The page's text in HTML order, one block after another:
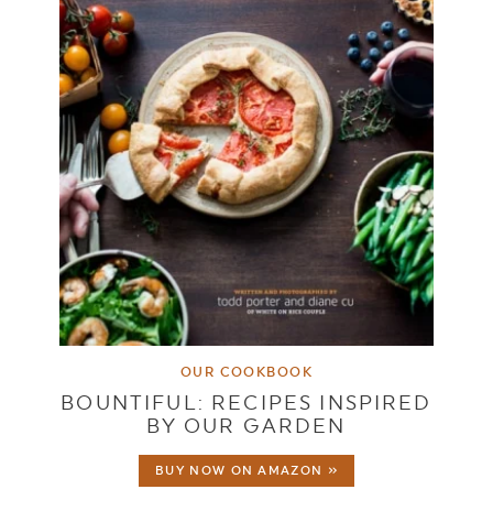
OUR COOKBOOK
BOUNTIFUL: RECIPES INSPIRED
BY OUR GARDEN
BUY NOW ON AMAZON »